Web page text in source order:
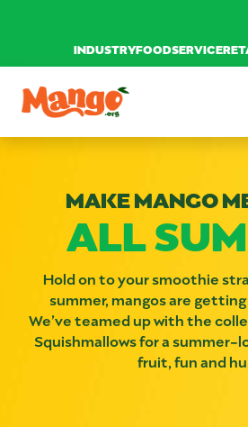
INDUSTRYFOODSERVICE
Main Navigation
RECIPES
NUTRITION
BUY MANGOS
MAKE MANGO
ALL
Hold on to your smoothie
summer, mangos are
We’ve teamed up with the
Squishmallows for a summer-
fruit, fun and